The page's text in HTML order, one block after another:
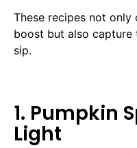
These recipes not
boost but also capture
sip.
1. Pumpkin
Light